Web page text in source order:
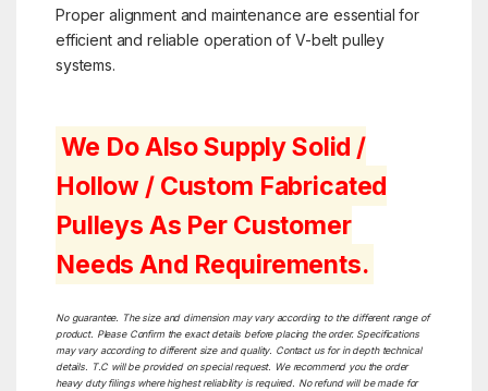
Proper alignment and maintenance are essential for
efficient and reliable operation of V-belt pulley
systems.
We Do Also Supply Solid /
Hollow / Custom Fabricated
Pulleys As Per Customer
Needs And Requirements.
No guarantee. The size and dimension may vary according to the different range of
product. Please Confirm the exact details before placing the order. Specifications
may vary according to different size and quality. Contact us for in depth technical
details. T.C will be provided on special request. We recommend you the order
heavy duty filings where highest reliability is required. No refund will be made for